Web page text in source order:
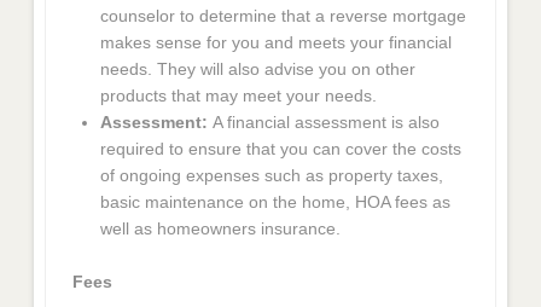
counselor to determine that a reverse mortgage
makes sense for you and meets your financial
needs. They will also advise you on other
products that may meet your needs.
Assessment: A financial assessment is also
required to ensure that you can cover the costs
of ongoing expenses such as property taxes,
basic maintenance on the home, HOA fees as
well as homeowners insurance.
Fees